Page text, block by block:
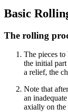
Basic
The rolling
The pieces to
the initial part
a relief, the
Note that
an
axially on the